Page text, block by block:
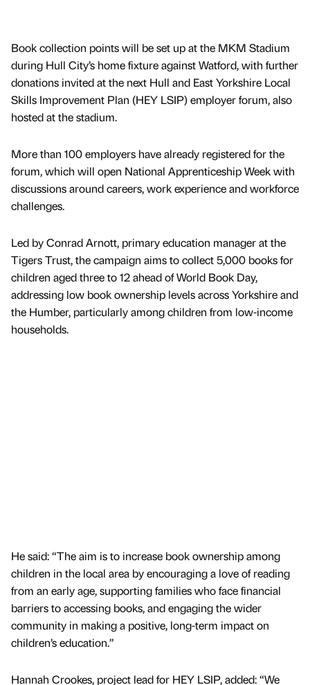
Book collection points will be set up at the MKM Stadium
during Hull City’s home fixture against Watford, with further
donations invited at the next Hull and East Yorkshire Local
Skills Improvement Plan (HEY LSIP) employer forum, also
hosted at the stadium.
More than 100 employers have already registered for the
forum, which will open National Apprenticeship Week with
discussions around careers, work experience and workforce
challenges.
Led by Conrad Arnott, primary education manager at the
Tigers Trust, the campaign aims to collect 5,000 books for
children aged three to 12 ahead of World Book Day,
addressing low book ownership levels across Yorkshire and
the Humber, particularly among children from low-income
households.
He said: “The aim is to increase book ownership among
children in the local area by encouraging a love of reading
from an early age, supporting families who face financial
barriers to accessing books, and engaging the wider
community in making a positive, long-term impact on
children’s education.”
Hannah Crookes, project lead for HEY LSIP, added: “We